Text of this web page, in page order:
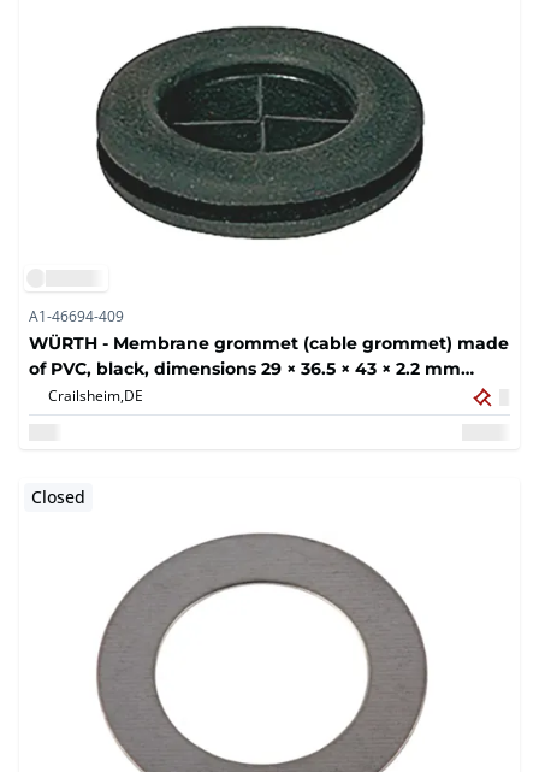
A1-46694-409
WÜRTH - Membrane grommet (cable grommet) made
of PVC, black, dimensions 29 × 36.5 × 43 × 2.2 mm
(400x)
Crailsheim,DE
Closed